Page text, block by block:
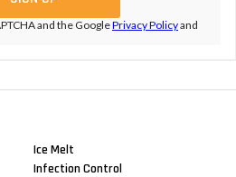
and the GooglePrivacy Policyand
Ice Melt
Infection Control